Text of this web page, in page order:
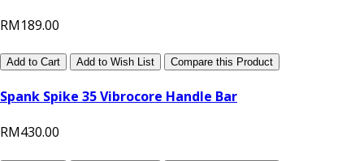
RM189.00
Add to Cart Add to Wish List Compare this Product
Spank Spike 35 Vibrocore Handle Bar
RM430.00